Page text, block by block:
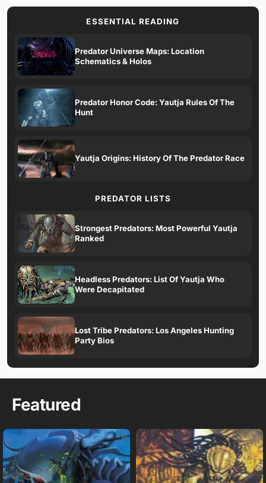
ESSENTIAL READING
Predator Universe Maps: Location
Schematics & Holos
Predator Honor Code: Yautja Rules Of The
Hunt
Yautja Origins: History Of The Predator Race
PREDATOR LISTS
Strongest Predators: Most Powerful Yautja
Ranked
Headless Predators: List Of Yautja Who
Were Decapitated
Lost Tribe Predators: Los Angeles Hunting
Party Bios
Featured